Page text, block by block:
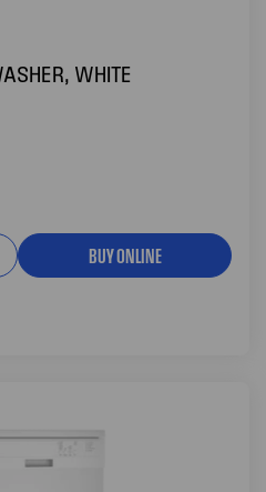
WHITE
BUY ONLINE